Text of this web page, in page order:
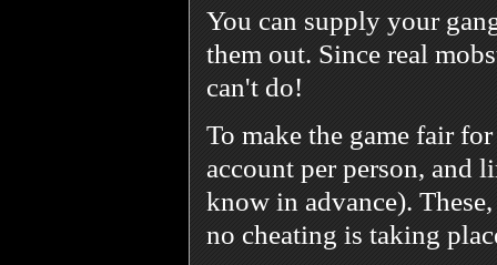
You can supply your
them out. Since real
can't do!
To make the game fair
account per person, and
know in advance).
no cheating is taking